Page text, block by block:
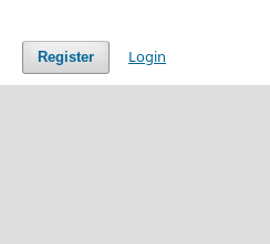
Register Login